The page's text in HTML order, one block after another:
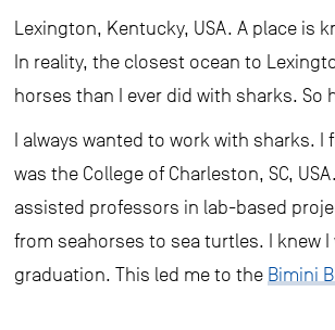
Lexington, Kentucky, USA. A place is
In reality, the closest ocean to
horses than I ever did with sharks.
I always wanted to work with
was the College of Charleston, SC,
assisted professors in lab-based
from seahorses to sea turtles. I knew
graduation. This led me to the Bimini